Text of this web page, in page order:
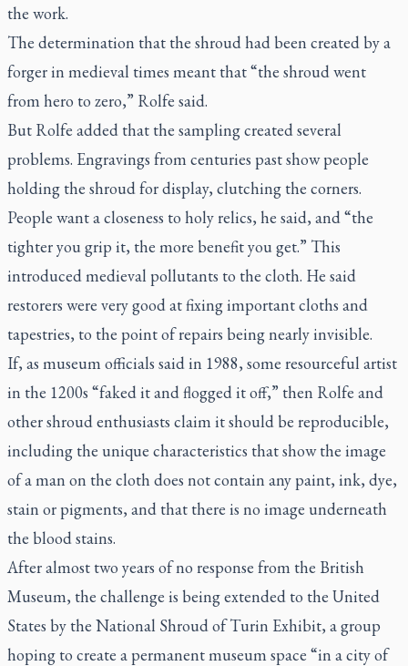
the work.
The determination that the shroud had been created by a
forger in medieval times meant that “the shroud went
from hero to zero,” Rolfe said.
But Rolfe added that the sampling created several
problems. Engravings from centuries past show people
holding the shroud for display, clutching the corners.
People want a closeness to holy relics, he said, and “the
tighter you grip it, the more benefit you get.” This
introduced medieval pollutants to the cloth. He said
restorers were very good at fixing important cloths and
tapestries, to the point of repairs being nearly invisible.
If, as museum officials said in 1988, some resourceful artist
in the 1200s “faked it and flogged it off,” then Rolfe and
other shroud enthusiasts claim it should be reproducible,
including the unique characteristics that show the image
of a man on the cloth does not contain any paint, ink, dye,
stain or pigments, and that there is no image underneath
the blood stains.
After almost two years of no response from the British
Museum, the challenge is being extended to the United
States by the National Shroud of Turin Exhibit, a group
hoping to create a permanent museum space “in a city of